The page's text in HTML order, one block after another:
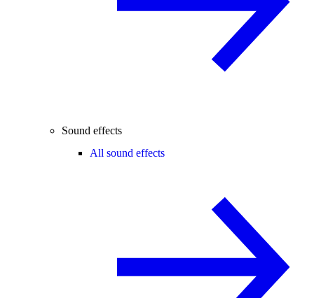
Sound effects
All sound effects